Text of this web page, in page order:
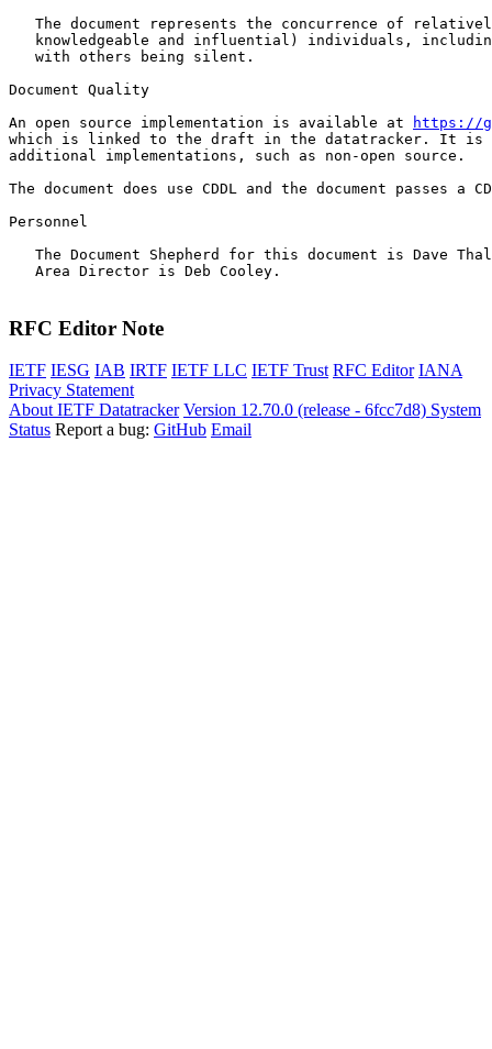
The document represents the concurrence of
knowledgeable and influential) individuals,
   with others being silent.
Document Quality
An open source implementation is available at
https://
which is linked to the draft in the datatracker. It is
additional implementations, such as non-open source.
The document does use CDDL and the document passes a
Personnel
The Document Shepherd for this document is Dave
   Area Director is Deb Cooley.
RFC Editor Note
IETF IESG IAB IRTF IETF LLC IETF Trust RFC Editor IANA
Privacy Statement
About IETF Datatracker Version 12.70.0 (release - 6fcc7d8) System
Status Report a bug: GitHub Email